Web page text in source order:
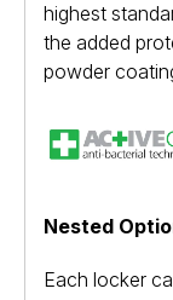
highest
the added
powder
Nested
Each locker